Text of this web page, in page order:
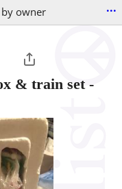
owner ...
& train set-